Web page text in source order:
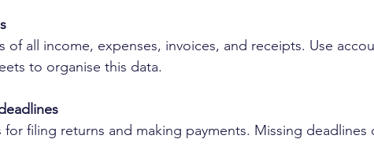
of all income, expenses, invoices, and receipts. Use
to organise this data.
filing returns and making payments. Missing deadlines